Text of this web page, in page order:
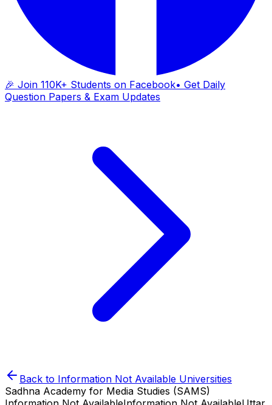
🎉 Join 110K+ Students on Facebook• Get Daily
Question Papers & Exam Updates
Back to Information Not Available Universities
Sadhna Academy for Media Studies (SAMS)